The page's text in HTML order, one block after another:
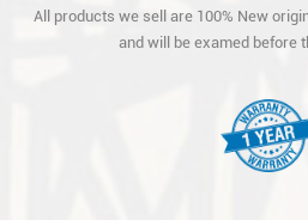
AND WILL BE EXAMED
All products we sell are 100% New
and will be examed before